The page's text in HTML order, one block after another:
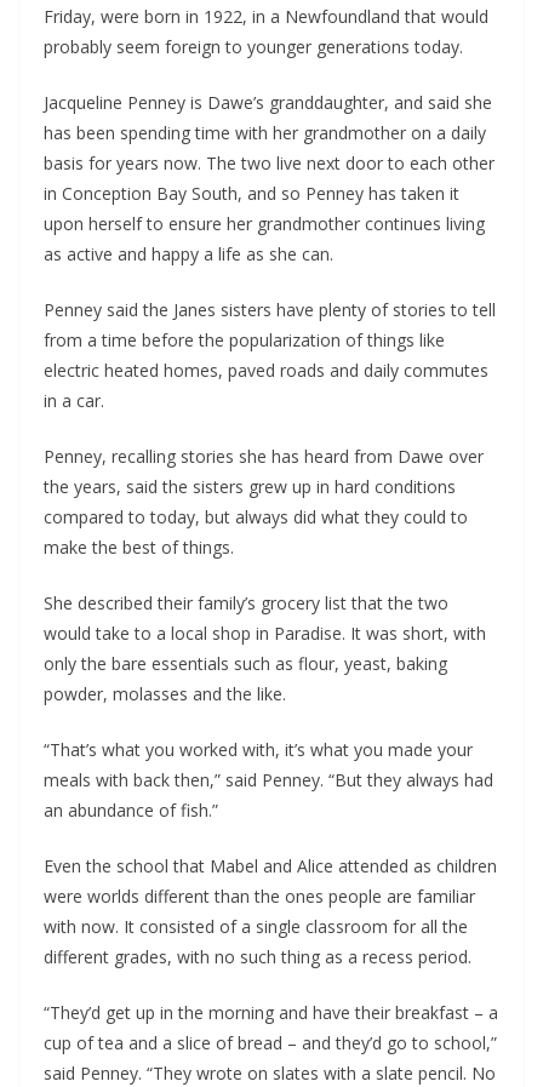
Friday, were born in 1922, in a Newfoundland that would
probably seem foreign to younger generations today.
Jacqueline Penney is Dawe’s granddaughter, and said she
has been spending time with her grandmother on a daily
basis for years now. The two live next door to each other
in Conception Bay South, and so Penney has taken it
upon herself to ensure her grandmother continues living
as active and happy a life as she can.
Penney said the Janes sisters have plenty of stories to tell
from a time before the popularization of things like
electric heated homes, paved roads and daily commutes
in a car.
Penney, recalling stories she has heard from Dawe over
the years, said the sisters grew up in hard conditions
compared to today, but always did what they could to
make the best of things.
She described their family’s grocery list that the two
would take to a local shop in Paradise. It was short, with
only the bare essentials such as flour, yeast, baking
powder, molasses and the like.
“That’s what you worked with, it’s what you made your
meals with back then,” said Penney. “But they always had
an abundance of fish.”
Even the school that Mabel and Alice attended as children
were worlds different than the ones people are familiar
with now. It consisted of a single classroom for all the
different grades, with no such thing as a recess period.
“They’d get up in the morning and have their breakfast – a
cup of tea and a slice of bread – and they’d go to school,”
said Penney. “They wrote on slates with a slate pencil. No